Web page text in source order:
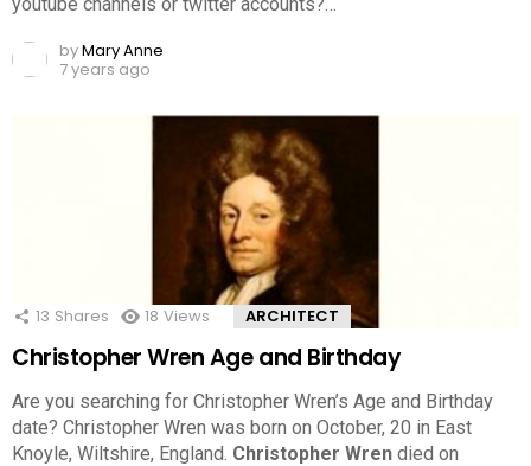
byMary Anne
7 years ago
13 Shares 18 Views ARCHITECT
Christopher Wren Age and Birthday
Are you searching for Christopher Wren’s Age and Birthday
date? Christopher Wren was born on October, 20 in East
Knoyle, Wiltshire, England. Christopher Wren died on